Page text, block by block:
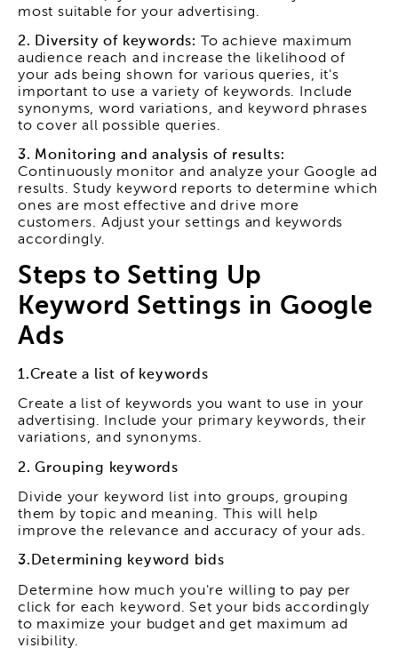
most suitable for your advertising.
2. Diversity of keywords:
To achieve maximum
audience reach and increase the likelihood of
your ads being shown for various queries, it's
important to use a variety of keywords. Include
synonyms, word variations, and keyword phrases
to cover all possible queries.
3. Monitoring and analysis of results:
Continuously monitor and analyze your Google ad
results. Study keyword reports to determine which
ones are most effective and drive more
customers. Adjust your settings and keywords
accordingly.
Steps to Setting Up
Keyword Settings in Google
Ads
1.Create a list of keywords
Create a list of keywords you want to use in your
advertising. Include your primary keywords, their
variations, and synonyms.
2. Grouping keywords
Divide your keyword list into groups, grouping
them by topic and meaning. This will help
improve the relevance and accuracy of your ads.
3.Determining keyword bids
Determine how much you're willing to pay per
click for each keyword. Set your bids accordingly
to maximize your budget and get maximum ad
visibility.